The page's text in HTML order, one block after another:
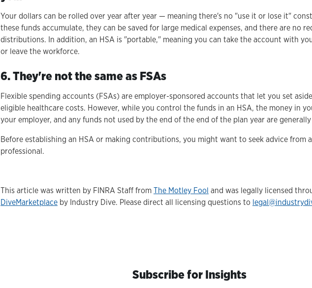
Your dollars can be rolled over year after year — meaning there's no "use it or lose it"
these funds accumulate, they can be saved for large medical expenses, and there are no
distributions. In addition, an HSA is "portable," meaning you can take the account with
or leave the workforce.
6. They're not the same as FSAs
Flexible spending accounts (FSAs) are employer-sponsored accounts that let you set
eligible healthcare costs. However, while you control the funds in an HSA, the money in
your employer, and any funds not used by the end of the end of the plan year are
Before establishing an HSA or making contributions, you might want to seek advice from
professional.
This article was written by FINRA Staff from The Motley Fool and was legally licensed
DiveMarketplace by Industry Dive. Please direct all licensing questions to
Subscribe for Insights